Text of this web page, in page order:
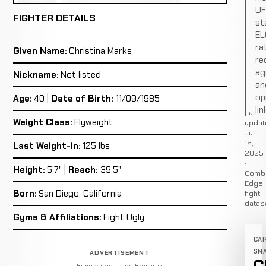
FIGHTER DETAILS
Given Name: Christina Marks
Nickname: Not listed
Age: 40 | Date of Birth: 11/09/1985
Weight Class: Flyweight
Last Weight-in: 125 lbs
Height: 5'7" | Reach: 39,5"
Born: San Diego, California
Gyms & Affiliations: Fight Ugly
ADVERTISEMENT
Last
Jul
16,
2025
·
Edge
fight